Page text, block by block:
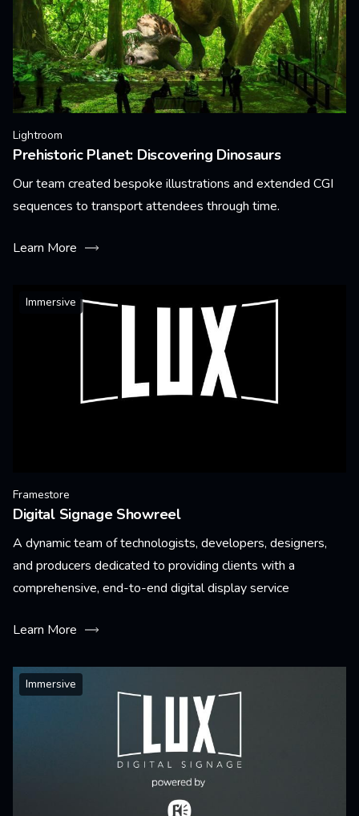
Lightroom
Prehistoric Planet: Discovering Dinosaurs
Our team created bespoke illustrations and extended CGI
sequences to transport attendees through time.
Learn More
Immersive
Framestore
Digital Signage Showreel
A dynamic team of technologists, developers, designers,
and producers dedicated to providing clients with a
comprehensive, end-to-end digital display service
Learn More
Immersive